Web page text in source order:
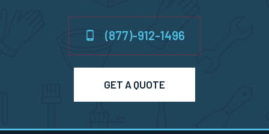
Millville, MA
(877)-912-1496
GET A QUOTE